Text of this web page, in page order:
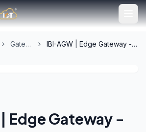
Gateway IBI-AGW | Edge Gateway - HDMI Out
Edge Gateway -